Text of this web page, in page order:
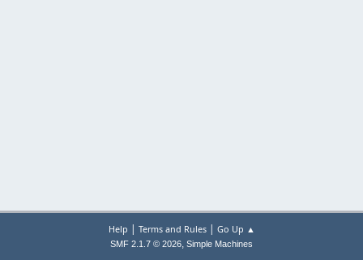
Help | Terms and Rules| Go Up ▲
SMF 2.1.7 © 2026, Simple Machines